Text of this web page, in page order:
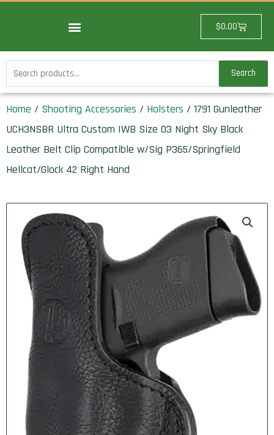
$0.00Cart
Search
for:
Search
Home / Shooting Accessories / Holsters / 1791 Gunleather
UCH3NSBR Ultra Custom IWB Size 03 Night Sky Black
Leather Belt Clip Compatible w/Sig P365/Springfield
Hellcat/Glock 42 Right Hand